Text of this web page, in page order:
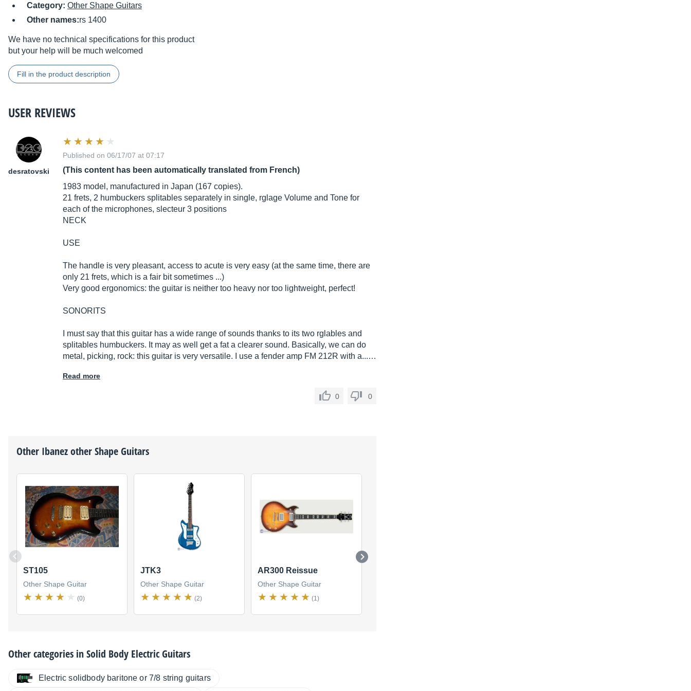
Category: Other Shape Guitars
Other names:rs 1400
We have no technical specifications for this product
but your help will be much welcomed
Fill in the product description
USER REVIEWS
desratovski
Published on 06/17/07 at 07:17
(This content has been automatically translated from French)
1983 model, manufactured in Japan (167 copies).
21 frets, 2 humbuckers splitables separately in single, rglage Volume and Tone for
each of the microphones, slecteur 3 positions
NECK
USE
The handle is very pleasant, access to acute is very easy (at the same time, there are
only 21 frets, which is a fair bit sometimes ...)
Very good ergonomics: the guitar is neither too heavy nor too lightweight, perfect!
SONORITS
I must say that this guitar has a wide range of sounds thanks to its two rglables and
splitables humbuckers. It may as well get a fat a clearer sound. Basically, we can do
metal, picking, rock: this guitar is very versatile. I use a fender amp FM 212R with a...…
Read more
0 0
Other Ibanezother Shape Guitars
ST105
Other Shape Guitar
(0)
JTK3
Other Shape Guitar
(2)
AR300 Reissue
Other Shape Guitar
(1)
Other categories inSolid Body Electric Guitars
Electric solidbody baritone or 7/8 string guitars